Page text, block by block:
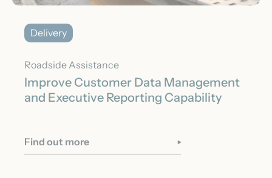
Delivery
Roadside Assistance
Improve Customer Data Management
and Executive Reporting Capability
Find out more